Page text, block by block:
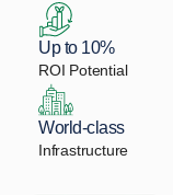
Up to 10%
ROI Potential
World-class
Infrastructure